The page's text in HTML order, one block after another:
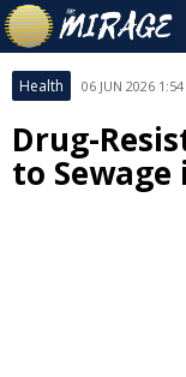
Health 06 JUN 2026
Drug-
to Sewage